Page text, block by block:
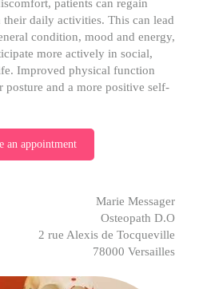
patients can regain
their daily activities. This can lead
condition, mood and energy,
more actively in social,
Improved physical function
posture and a more positive self-
an appointment
Marie Messager
Osteopath D.O
2 rue Alexis de Tocqueville
78000 Versailles